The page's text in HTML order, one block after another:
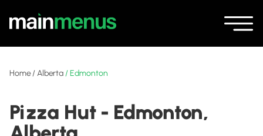
Home/Alberta /Edmonton
Pizza Hut - Edmonton,